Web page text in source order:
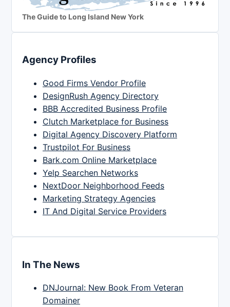
The Guide to Long Island New York
Agency Profiles
Good Firms Vendor Profile
DesignRush Agency Directory
BBB Accredited Business Profile
Clutch Marketplace for Business
Digital Agency Discovery Platform
Trustpilot For Business
Bark.com Online Marketplace
Yelp Searchen Networks
NextDoor Neighborhood Feeds
Marketing Strategy Agencies
IT And Digital Service Providers
In The News
DNJournal: New Book From Veteran
Domainer